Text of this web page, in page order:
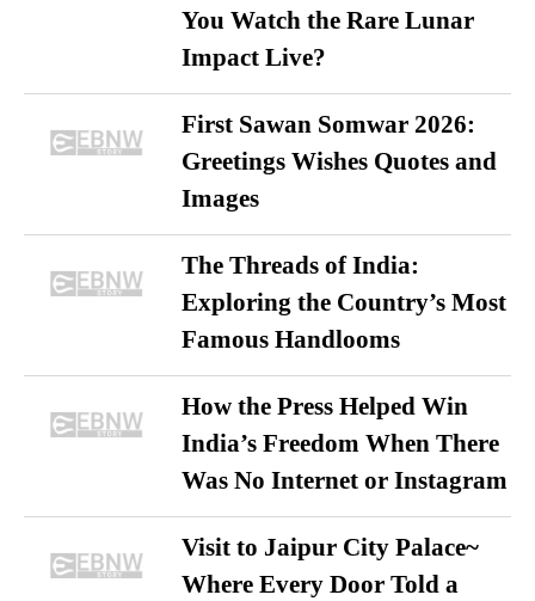
You Watch the Rare Lunar
Impact Live?
First Sawan Somwar 2026:
Greetings Wishes Quotes and
Images
The Threads of India:
Exploring the Country’s Most
Famous Handlooms
How the Press Helped Win
India’s Freedom When There
Was No Internet or Instagram
Visit to Jaipur City Palace~
Where Every Door Told a